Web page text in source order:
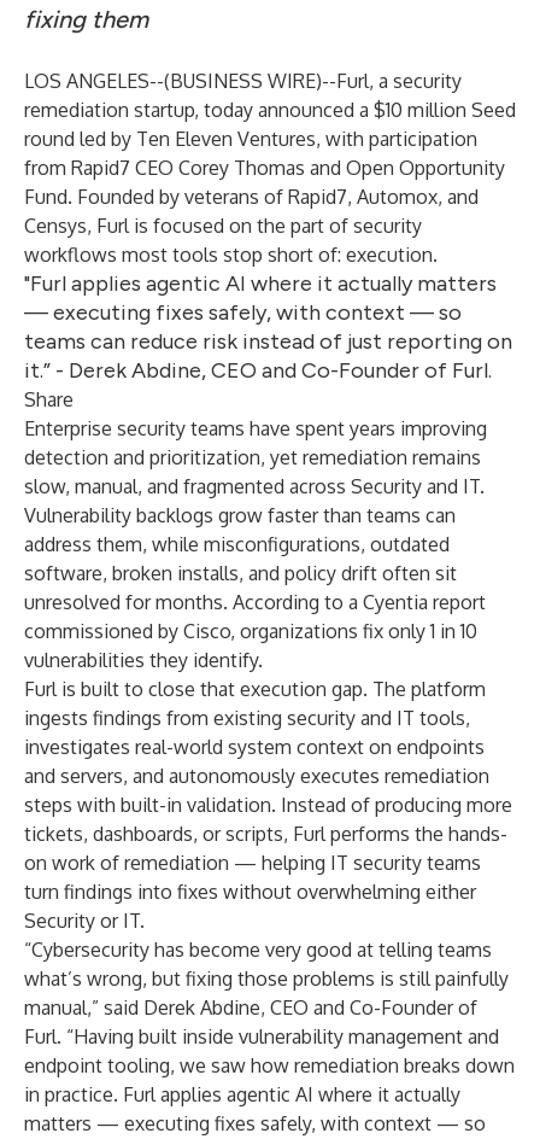
fixing them
LOS ANGELES--(BUSINESS WIRE)--Furl, a security
remediation startup, today announced a $10 million Seed
round led by Ten Eleven Ventures, with participation
from Rapid7 CEO Corey Thomas and Open Opportunity
Fund. Founded by veterans of Rapid7, Automox, and
Censys, Furl is focused on the part of security
workflows most tools stop short of: execution.
"Furl applies agentic AI where it actually matters
— executing fixes safely, with context — so
teams can reduce risk instead of just reporting on
it.” - Derek Abdine, CEO and Co-Founder of Furl.
Share
Enterprise security teams have spent years improving
detection and prioritization, yet remediation remains
slow, manual, and fragmented across Security and IT.
Vulnerability backlogs grow faster than teams can
address them, while misconfigurations, outdated
software, broken installs, and policy drift often sit
unresolved for months. According to a Cyentia report
commissioned by Cisco, organizations fix only 1 in 10
vulnerabilities they identify.
Furl is built to close that execution gap. The platform
ingests findings from existing security and IT tools,
investigates real-world system context on endpoints
and servers, and autonomously executes remediation
steps with built-in validation. Instead of producing more
tickets, dashboards, or scripts, Furl performs the hands-
on work of remediation — helping IT security teams
turn findings into fixes without overwhelming either
Security or IT.
“Cybersecurity has become very good at telling teams
what’s wrong, but fixing those problems is still painfully
manual,” said Derek Abdine, CEO and Co-Founder of
Furl. “Having built inside vulnerability management and
endpoint tooling, we saw how remediation breaks down
in practice. Furl applies agentic AI where it actually
matters — executing fixes safely, with context — so